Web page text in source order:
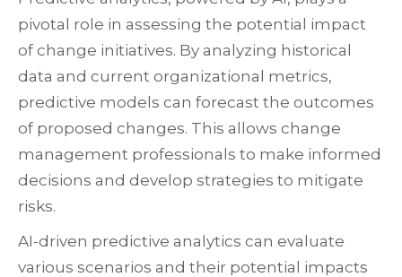
pivotal role in assessing the potential impact
of change initiatives. By analyzing historical
data and current organizational metrics,
predictive models can forecast the outcomes
of proposed changes. This allows change
management professionals to make informed
decisions and develop strategies to mitigate
risks.
AI-driven predictive analytics can evaluate
various scenarios and their potential impacts